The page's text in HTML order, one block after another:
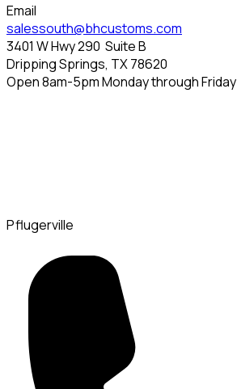
Email
salessouth@bhcustoms.com
3401 W Hwy 290 Suite B
Dripping Springs, TX 78620
Open 8am-5pm Monday through Friday
Pflugerville